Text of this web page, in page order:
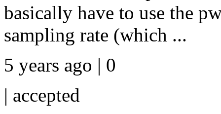
basically have to use the
sampling rate (which ...
5 years ago | 0
| accepted